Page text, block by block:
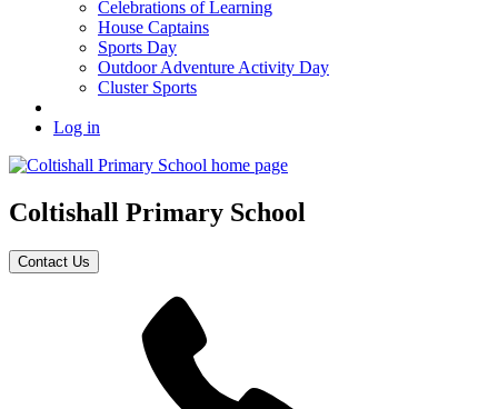
Celebrations of Learning
House Captains
Sports Day
Outdoor Adventure Activity Day
Cluster Sports
Log in
Coltishall Primary School
Contact Us